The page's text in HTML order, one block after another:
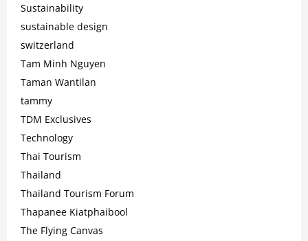
Sustainability
sustainable design
switzerland
Tam Minh Nguyen
Taman Wantilan
tammy
TDM Exclusives
Technology
Thai Tourism
Thailand
Thailand Tourism Forum
Thapanee Kiatphaibool
The Flying Canvas